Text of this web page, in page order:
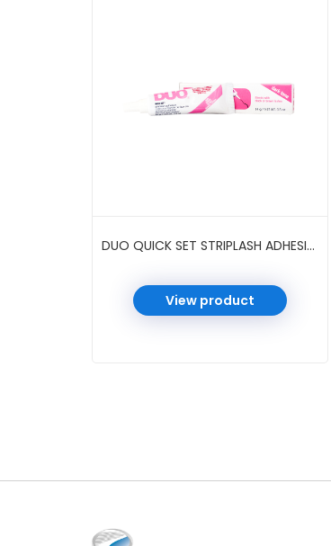
DUO QUICK SET STRIPLASH ADHESIVE 0.5 OZ 6 PC/PK #DARK
View product